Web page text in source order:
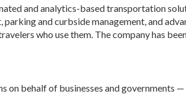
and analytics-based transportation
and curbside management, and
who use them. The company has
on behalf of businesses and governments